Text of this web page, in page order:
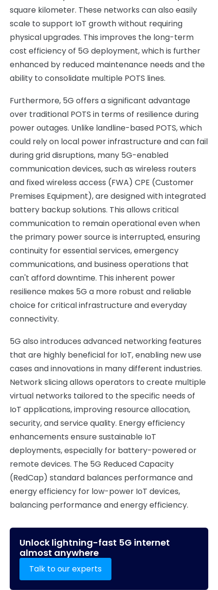
square kilometer. These networks can also easily
scale to support IoT growth without requiring
physical upgrades. This improves the long-term
cost efficiency of 5G deployment, which is further
enhanced by reduced maintenance needs and the
ability to consolidate multiple POTS lines.
Furthermore, 5G offers a significant advantage
over traditional POTS in terms of resilience during
power outages. Unlike landline-based POTS, which
could rely on local power infrastructure and can fail
during grid disruptions, many 5G-enabled
communication devices, such as wireless routers
and fixed wireless access (FWA) CPE (Customer
Premises Equipment), are designed with integrated
battery backup solutions. This allows critical
communication to remain operational even when
the primary power source is interrupted, ensuring
continuity for essential services, emergency
communications, and business operations that
can't afford downtime. This inherent power
resilience makes 5G a more robust and reliable
choice for critical infrastructure and everyday
connectivity.
5G also introduces advanced networking features
that are highly beneficial for IoT, enabling new use
cases and innovations in many different industries.
Network slicing allows operators to create multiple
virtual networks tailored to the specific needs of
IoT applications, improving resource allocation,
security, and service quality. Energy efficiency
enhancements ensure sustainable IoT
deployments, especially for battery-powered or
remote devices. The 5G Reduced Capacity
(RedCap) standard balances performance and
energy efficiency for low-power IoT devices,
balancing performance and energy efficiency.
Unlock lightning-fast 5G internet
almost anywhere
Talk to our experts